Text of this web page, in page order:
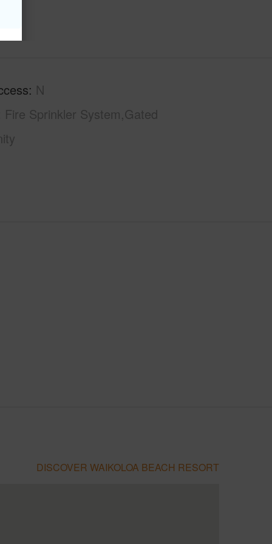
N
Fire Sprinkler System,Gated
DISCOVER WAIKOLOA BEACH RESORT